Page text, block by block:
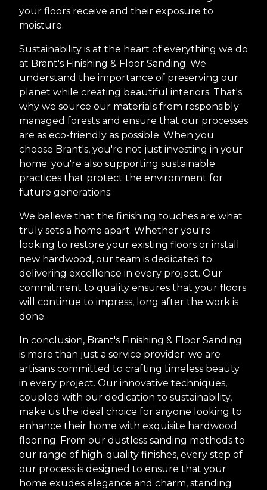
your floors receive and their exposure to
moisture.
Sustainability is at the heart of everything we do
at Brant's Finishing & Floor Sanding. We
understand the importance of preserving our
planet while creating beautiful interiors. That's
why we source our materials from responsibly
managed forests and ensure that our processes
are as eco-friendly as possible. When you
choose Brant's, you're not just investing in your
home; you're also supporting sustainable
practices that protect the environment for
future generations.
We believe that the finishing touches are what
truly sets a home apart. Whether you're
looking to restore your existing floors or install
new hardwood, our team is dedicated to
delivering excellence in every project. Our
commitment to quality ensures that your floors
will continue to impress, long after the work is
done.
In conclusion, Brant's Finishing & Floor Sanding
is more than just a service provider; we are
artisans committed to crafting timeless beauty
in every project. Our innovative techniques,
coupled with our dedication to sustainability,
make us the ideal choice for anyone looking to
enhance their home with exquisite hardwood
flooring. From our dustless sanding methods to
our range of high-quality finishes, every step of
our process is designed to ensure that your
home exudes elegance and charm, standing